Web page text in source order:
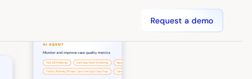
Request a demo